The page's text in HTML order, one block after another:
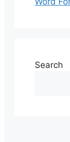
Search